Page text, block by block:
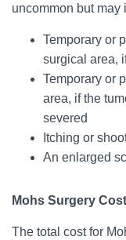
uncommon but may
Temporary or
surgical area,
Temporary or
area, if the
severed
Itching or
An enlarged
Mohs Surgery Cost
The total cost for